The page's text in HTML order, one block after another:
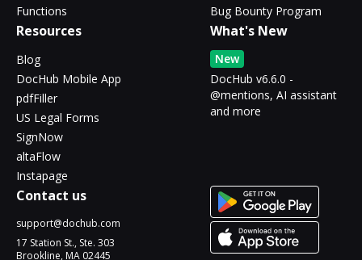
Functions
Bug Bounty Program
Resources
Blog
DocHub Mobile App
pdfFiller
US Legal Forms
SignNow
altaFlow
Instapage
What's New
New
DocHub v6.6.0 -
@mentions, AI assistant
and more
Contact us
support@dochub.com
17 Station St., Ste. 303
Brookline, MA 02445